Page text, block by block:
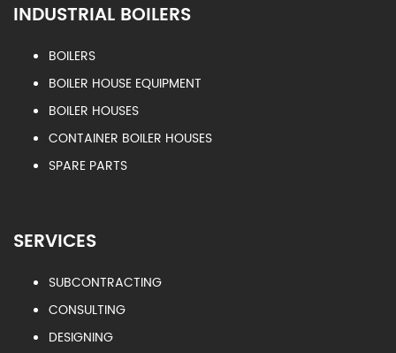
INDUSTRIAL BOILERS
BOILERS
BOILER HOUSE EQUIPMENT
BOILER HOUSES
CONTAINER BOILER HOUSES
SPARE PARTS
SERVICES
SUBCONTRACTING
CONSULTING
DESIGNING